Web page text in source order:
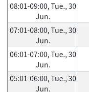
08:01-09:00, Tue., 30
Jun.
07:01-08:00, Tue., 30
Jun.
06:01-07:00, Tue., 30
Jun.
05:01-06:00, Tue., 30
Jun.